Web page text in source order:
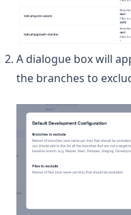
A dialogue box will
the branches to